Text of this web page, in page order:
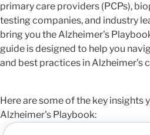
primary care providers (PCPs),
testing companies, and industry
bring you the Alzheimer's
guide is designed to help you
and best practices in Alzheimer's
Here are some of the key insights
Alzheimer's Playbook: